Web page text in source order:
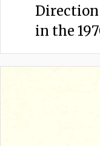
in the